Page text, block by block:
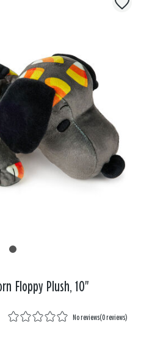
Floppy Plush, 10"
No reviews(0 reviews)